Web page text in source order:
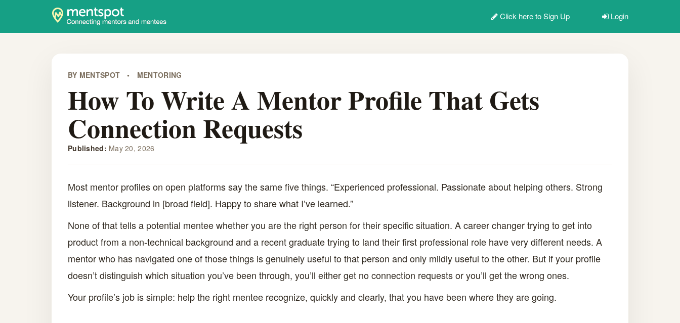
Click here toSign Up Login
BY MENTSPOT • MENTORING
How To Write A Mentor Profile That Gets
Connection Requests
Published: May 20, 2026
Most mentor profiles on open platforms say the same five things. “Experienced professional. Passionate about helping others. Strong
listener. Background in [broad field]. Happy to share what I’ve learned.”
None of that tells a potential mentee whether you are the right person for their specific situation. A career changer trying to get into
product from a non-technical background and a recent graduate trying to land their first professional role have very different needs. A
mentor who has navigated one of those things is genuinely useful to that person and only mildly useful to the other. But if your profile
doesn’t distinguish which situation you’ve been through, you’ll either get no connection requests or you’ll get the wrong ones.
Your profile’s job is simple: help the right mentee recognize, quickly and clearly, that you have been where they are going.